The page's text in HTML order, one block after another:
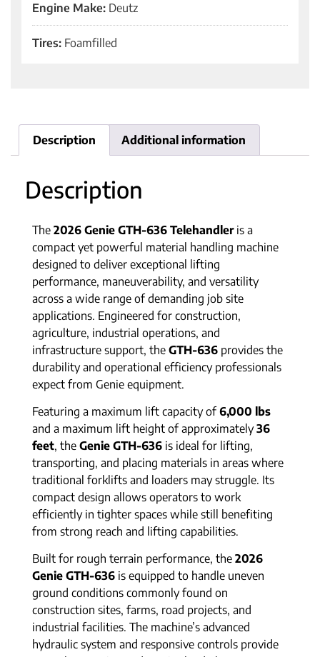
Engine Make: Deutz
Tires: Foamfilled
Description Additional information
Description
The 2026 Genie GTH-636 Telehandleris a
compact yet powerful material handling machine
designed to deliver exceptional lifting
performance, maneuverability, and versatility
across a wide range of demanding job site
applications. Engineered for construction,
agriculture, industrial operations, and
infrastructure support, the GTH-636 provides the
durability and operational efficiency professionals
expect from Genie equipment.
Featuring a maximum lift capacity of6,000 lbs
and a maximum lift height of approximately36
feet, the Genie GTH-636 is ideal for lifting,
transporting, and placing materials in areas where
traditional forklifts and loaders may struggle. Its
compact design allows operators to work
efficiently in tighter spaces while still benefiting
from strong reach and lifting capabilities.
Built for rough terrain performance, the 2026
Genie GTH-636 is equipped to handle uneven
ground conditions commonly found on
construction sites, farms, road projects, and
industrial facilities. The machine’s advanced
hydraulic system and responsive controls provide